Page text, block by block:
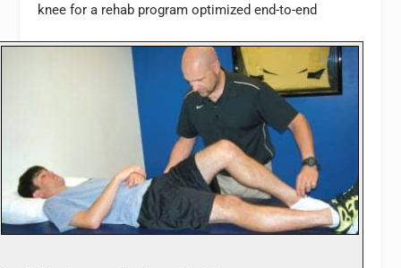
knee for a rehab program optimized end-to-end